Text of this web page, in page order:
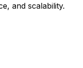
and scalability.